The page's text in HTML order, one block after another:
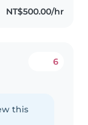
NT$500.00/hr
6
this